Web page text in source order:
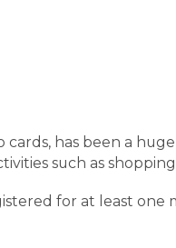
cards, has been a
such as
for at least